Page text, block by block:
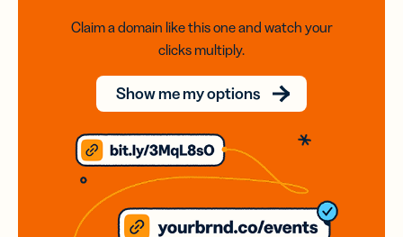
Claim a domain like this one and watch your
clicks multiply.
Show me my options